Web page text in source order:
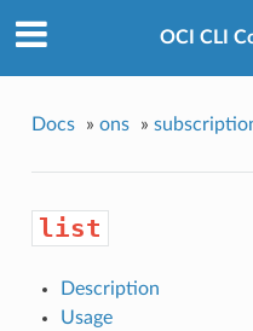
OCI CLI
Docs » ons »
list
Description
Usage